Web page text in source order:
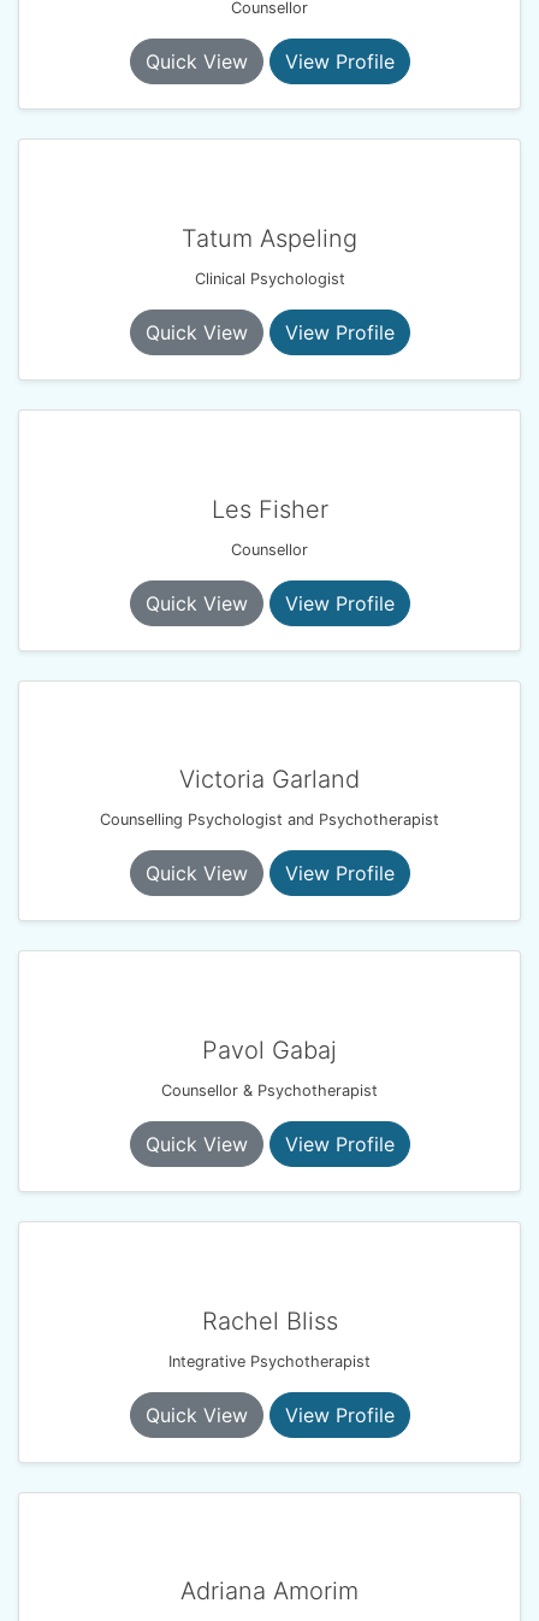
Counsellor
Quick View View Profile
Tatum Aspeling
Clinical Psychologist
Quick View View Profile
Les Fisher
Counsellor
Quick View View Profile
Victoria Garland
Counselling Psychologist and Psychotherapist
Quick View View Profile
Pavol Gabaj
Counsellor & Psychotherapist
Quick View View Profile
Rachel Bliss
Integrative Psychotherapist
Quick View View Profile
Adriana Amorim